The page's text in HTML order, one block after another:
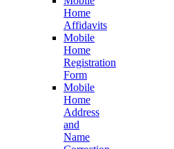
Home
Affidavits
Mobile
Home
Registration
Form
Mobile
Home
Address
and
Name